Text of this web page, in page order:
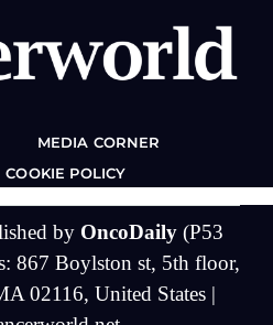
MEDIA CORNER
COOKIE POLICY
by OncoDaily (P53
867 Boylston st, 5th floor,
02116, United States |